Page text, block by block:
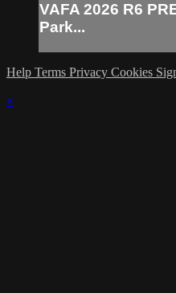
VAFA 2026 R6
Park...
Help Terms Privacy Cookies
×